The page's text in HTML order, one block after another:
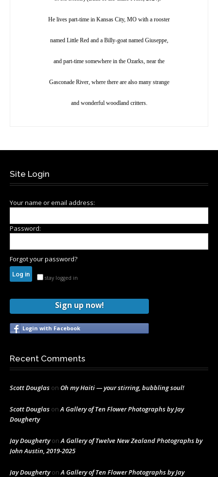
He lives part-time in Kansas City, MO with a rooster
named Little Red and a Billy-goat named Giuseppe,
and part-time somewhere in the Ozarks, near the
Gasconade River, where there are also many strange
and wonderful woodland critters.
Site Login
Your name or email address:
Password:
Forgot your password?
stay logged in
Sign up now!
Login with Facebook
Recent Comments
Scott Douglas on Oh my Haiti — your stirring, bubbling soul!
Scott Douglas onA Gallery of Ten Flower Photographs by Jay
Dougherty
Jay DoughertyonA Gallery of Twelve New Zealand Photographs by
John Austin, 2019-2025
Jay DoughertyonA Gallery of Ten Flower Photographs by Jay